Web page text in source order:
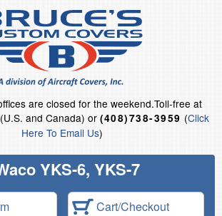
are closed for the weekend.Toll-free at
(U.S. and Canada) or (408)738-3959 (Click
Here To Email Us)
YKS-6, YKS-7
Cart/Checkout